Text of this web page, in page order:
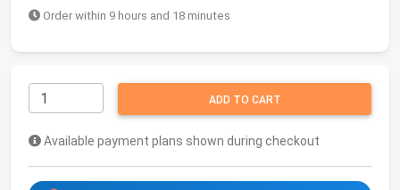
Order within 9 hours and 18 minutes
ADD TO CART
Available payment plans shown during checkout